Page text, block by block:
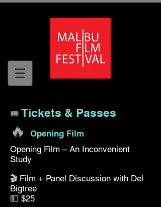
🎟️ Tickets & Passes
🔥
Opening Film
Opening Film – An Inconvenient
Study
🎬 Film + Panel Discussion with Del
Bigtree
💵 $25